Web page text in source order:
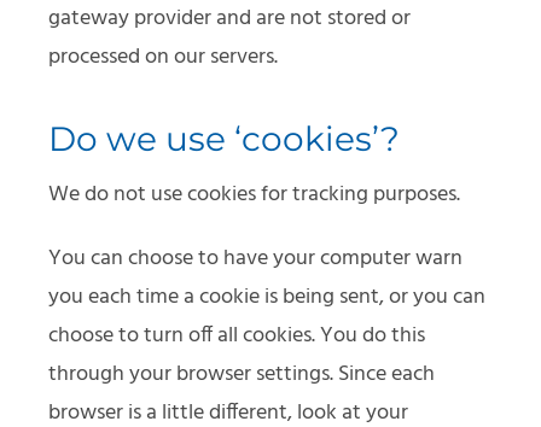
gateway provider and are not stored or
processed on our servers.
Do we use ‘cookies’?
We do not use cookies for tracking purposes.
You can choose to have your computer warn
you each time a cookie is being sent, or you can
choose to turn off all cookies. You do this
through your browser settings. Since each
browser is a little different, look at your